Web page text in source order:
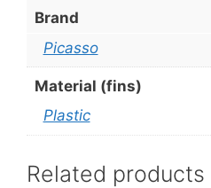
Brand
Picasso
Material (fins)
Plastic
Related products